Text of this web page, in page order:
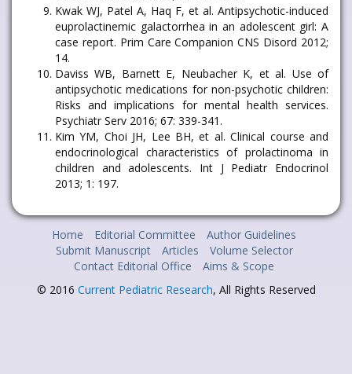
Kwak WJ, Patel A, Haq F, et al. Antipsychotic-induced
euprolactinemic galactorrhea in an adolescent girl: A
case report. Prim Care Companion CNS Disord 2012;
14.
Daviss WB, Barnett E, Neubacher K, et al. Use of
antipsychotic medications for non-psychotic children:
Risks and implications for mental health services.
Psychiatr Serv 2016; 67: 339-341.
Kim YM, Choi JH, Lee BH, et al. Clinical course and
endocrinological characteristics of prolactinoma in
children and adolescents. Int J Pediatr Endocrinol
2013; 1: 197.
Home Editorial Committee
Author Guidelines
Submit Manuscript
Articles
Volume Selector
Contact Editorial Office
Aims & Scope
© 2016 Current Pediatric Research, All Rights Reserved